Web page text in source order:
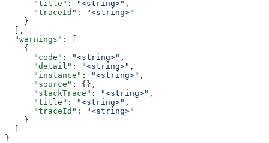
      "title"
: "<string>" ,
      "traceId"
:
"<string>"
    }
  ],
  "warnings"
: [
    {
      "code"
: "<string>" ,
      "detail"
: "<string>" ,
      "instance"
: "<string>" ,
      "source"
: {},
      "stackTrace"
: "<string>" ,
      "title"
: "<string>" ,
      "traceId"
:
"<string>"
    }
  ]
}